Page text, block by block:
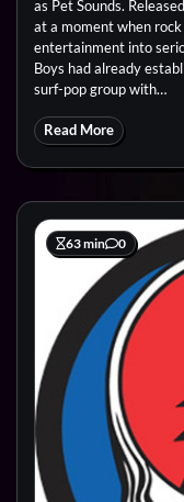
as Pet Sounds.
at a moment when
entertainment into
Boys had already
surf-pop group with…
Read More
63 min 0